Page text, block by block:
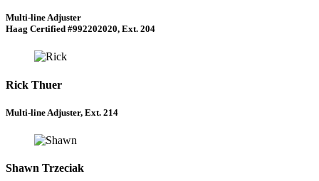
Multi-line Adjuster
Haag Certified #992202020, Ext. 204
Rick Thuer
Multi-line Adjuster, Ext. 214
Shawn Trzeciak